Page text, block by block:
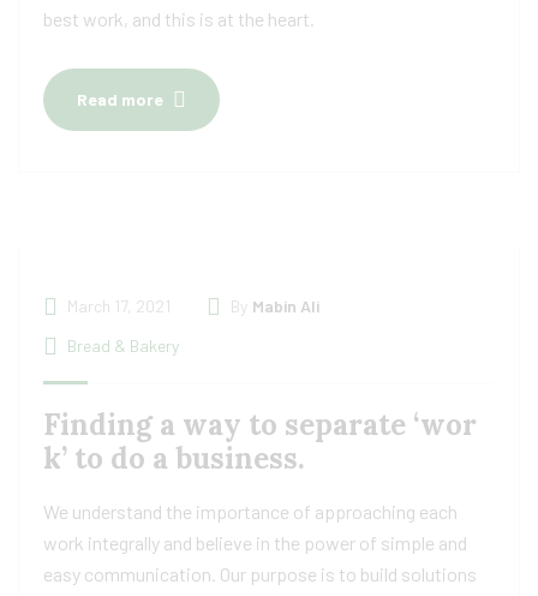
best work, and this is at the heart.
Read more
March 17, 2021 By Mabin Ali
Bread & Bakery
Finding a way to separate ‘wor
k’ to do a business.
We understand the importance of approaching each
work integrally and believe in the power of simple and
easy communication. Our purpose is to build solutions